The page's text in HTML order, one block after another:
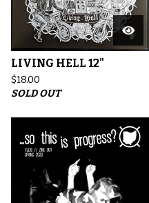
LIVING HELL 12"
$18.00
SOLD OUT